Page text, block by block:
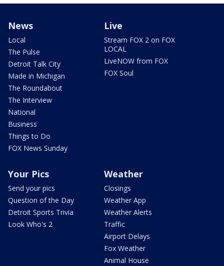
News
Local
The Pulse
Detroit Talk City
Made in Michigan
The Roundabout
The Interview
National
Business
Things to Do
FOX News Sunday
Live
Stream FOX 2 on FOX
LOCAL
LiveNOW from FOX
FOX Soul
Your Pics
Send your pics
Question of the Day
Detroit Sports Trivia
Look Who's 2
Weather
Closings
Weather App
Weather Alerts
Traffic
Airport Delays
Fox Weather
Animal House